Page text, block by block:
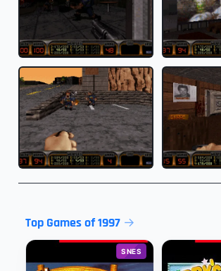
Top Games of 1997
SNES